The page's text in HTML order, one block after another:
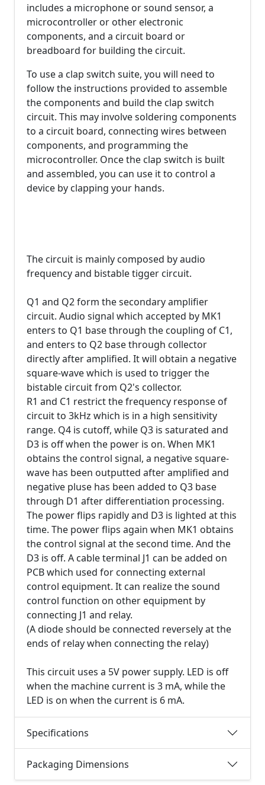
includes a microphone or sound sensor, a
microcontroller or other electronic
components, and a circuit board or
breadboard for building the circuit.
To use a clap switch suite, you will need to
follow the instructions provided to assemble
the components and build the clap switch
circuit. This may involve soldering components
to a circuit board, connecting wires between
components, and programming the
microcontroller. Once the clap switch is built
and assembled, you can use it to control a
device by clapping your hands.
The circuit is mainly composed by audio
frequency and bistable tigger circuit.
Q1 and Q2 form the secondary amplifier
circuit. Audio signal which accepted by MK1
enters to Q1 base through the coupling of C1,
and enters to Q2 base through collector
directly after amplified. It will obtain a negative
square-wave which is used to trigger the
bistable circuit from Q2's collector.
R1 and C1 restrict the frequency response of
circuit to 3kHz which is in a high sensitivity
range. Q4 is cutoff, while Q3 is saturated and
D3 is off when the power is on. When MK1
obtains the control signal, a negative square-
wave has been outputted after amplified and
negative pluse has been added to Q3 base
through D1 after differentiation processing.
The power flips rapidly and D3 is lighted at this
time. The power flips again when MK1 obtains
the control signal at the second time. And the
D3 is off. A cable terminal J1 can be added on
PCB which used for connecting external
control equipment. It can realize the sound
control function on other equipment by
connecting J1 and relay.
(A diode should be connected reversely at the
ends of relay when connecting the relay)
This circuit uses a 5V power supply. LED is off
when the machine current is 3 mA, while the
LED is on when the current is 6 mA.
Specifications
Packaging Dimensions